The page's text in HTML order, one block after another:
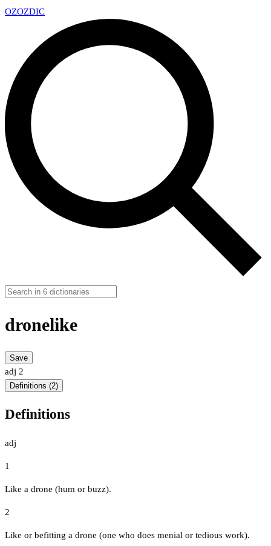
OZOZDIC
dronelike
Save
adj 2
Definitions (2)
Definitions
adj
1
Like a drone (hum or buzz).
2
Like or befitting a drone (one who does menial or tedious work).